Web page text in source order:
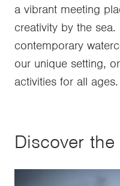
a vibrant meeting
creativity by the
contemporary
our unique setting,
activities for all
Discover